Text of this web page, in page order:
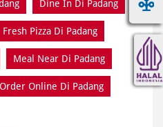
Order Online Di Padang
Padang